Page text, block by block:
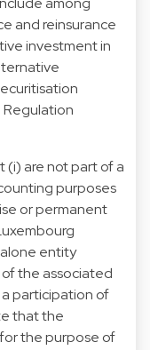
and reinsurance
investment in
are not part of a
purposes
or permanent
entity
the associated
participation of
that the
the purpose of